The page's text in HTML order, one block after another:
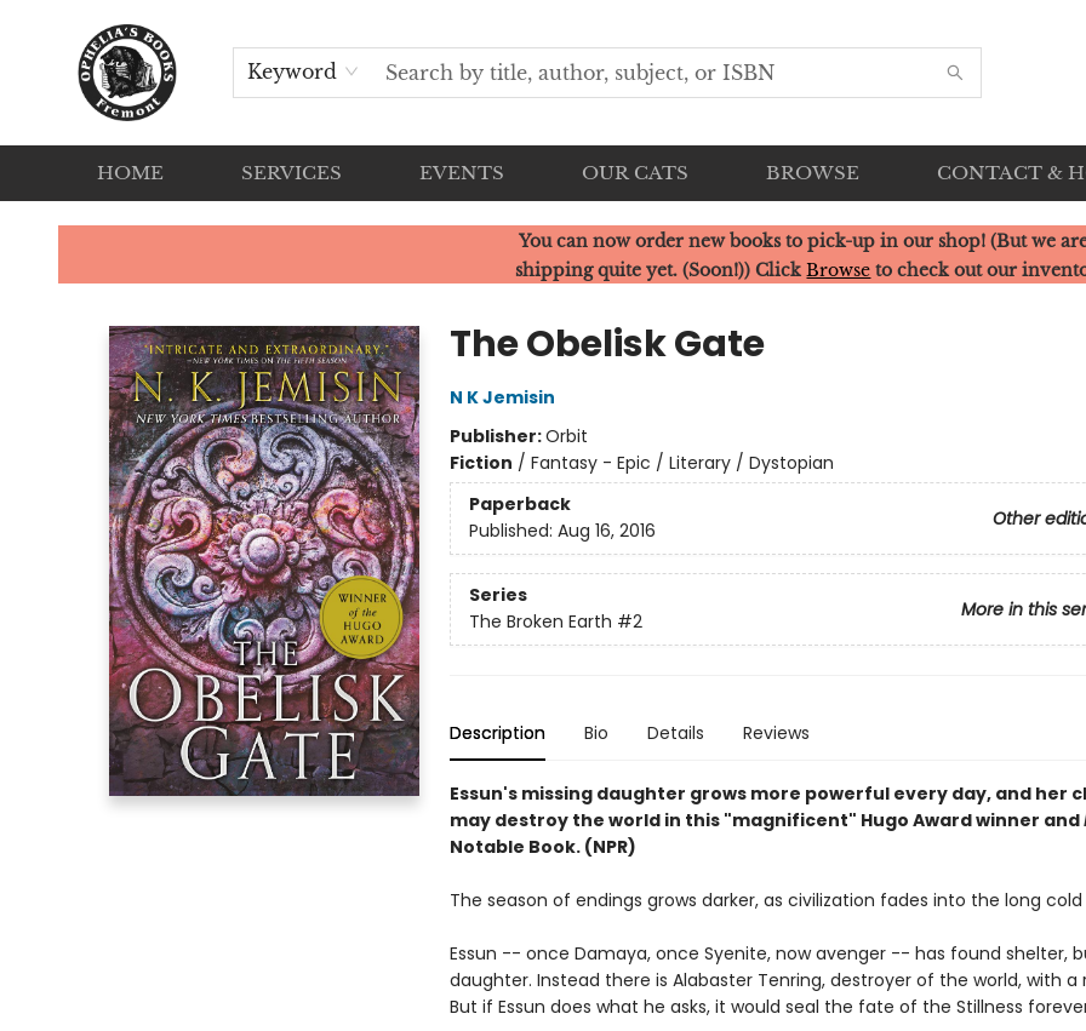
Keyword
HOME SERVICES EVENTS OUR CATS BROWSE CONTACT &
Ophelia's Books
You can now order new books to pick-up in our shop! (But we
shipping quite yet. (Soon!)) ClickBrowse to check out our
The Obelisk Gate
N K Jemisin
Publisher:Orbit
Fiction / Fantasy - Epic / Literary / Dystopian
Paperback
Other
Published: Aug 16, 2016
Series
More in this
The Broken Earth #2
Description Bio Details Reviews
Essun's missing daughter grows more powerful every day, and her
may destroy the world in this "magnificent" Hugo Award winner and
Notable Book. (NPR)
The season of endings grows darker, as civilization fades into the long
Essun -- once Damaya, once Syenite, now avenger -- has found shelter,
daughter. Instead there is Alabaster Tenring, destroyer of the world, with a
But if Essun does what he asks, it would seal the fate of the Stillness